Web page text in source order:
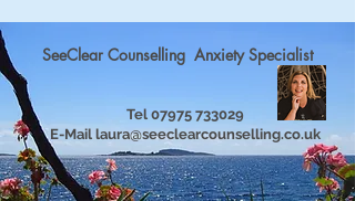
SeeClear Counselling Anxiety Specialist
Tel 07975 733029
E-Mail laura@seeclearcounselling.co.uk